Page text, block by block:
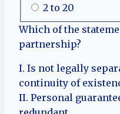
2 to 20
Which of the
partnership?
I. Is not legally
continuity of
II. Personal